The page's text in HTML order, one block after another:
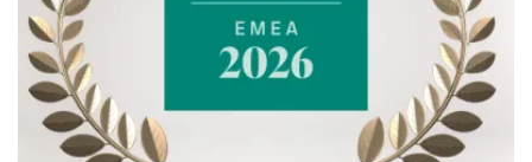
EXPERTISE
TEAM
NEWS